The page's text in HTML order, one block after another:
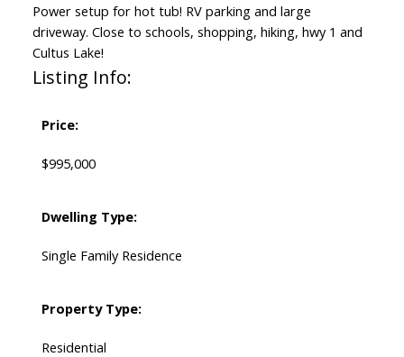
Power setup for hot tub! RV parking and large
driveway. Close to schools, shopping, hiking, hwy 1 and
Cultus Lake!
Listing Info:
Price:
$995,000
Dwelling Type:
Single Family Residence
Property Type:
Residential